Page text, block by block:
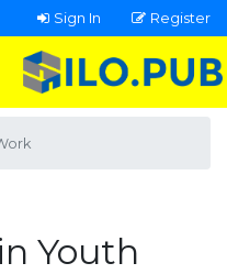
Sign In Register
Youth